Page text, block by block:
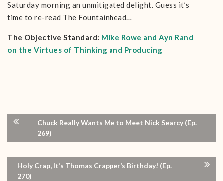
Saturday morning an unmitigated delight. Guess it’s
time to re-read The Fountainhead…
The Objective Standard: Mike Rowe and Ayn Rand
on the Virtues of Thinking and Producing
Chuck Really Wants Me to Meet Nick Searcy (Ep.
269)
Holy Crap, It’s Thomas Crapper’s Birthday! (Ep.
270)